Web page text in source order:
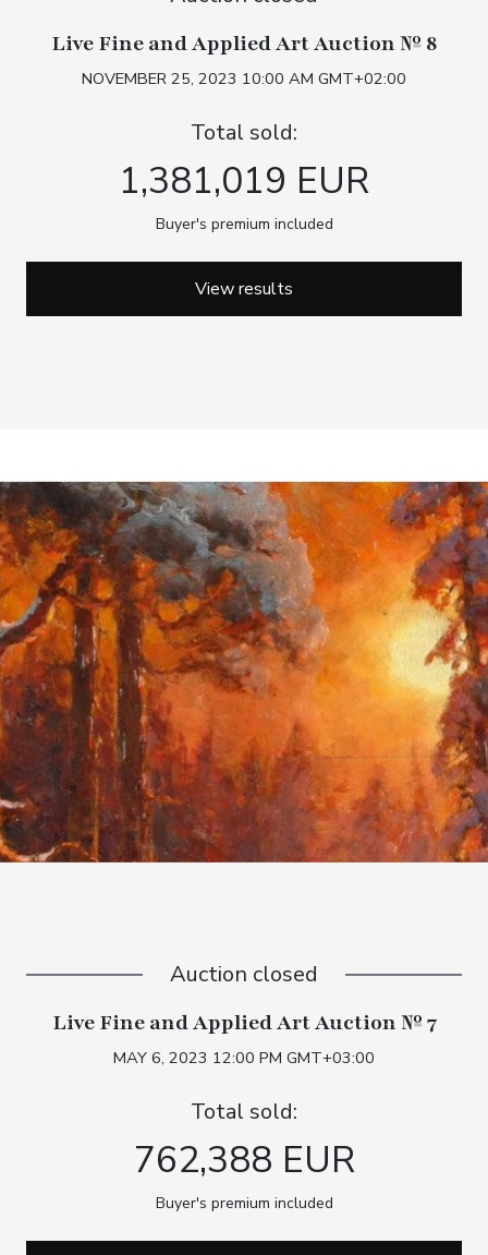
Live Fine and Applied Art Auction № 8
NOVEMBER 25, 2023 10:00 AM GMT+02:00
Total sold:
1,381,019 EUR
Buyer's premium included
View results
Auction closed
Live Fine and Applied Art Auction № 7
MAY 6, 2023 12:00 PM GMT+03:00
Total sold:
762,388 EUR
Buyer's premium included